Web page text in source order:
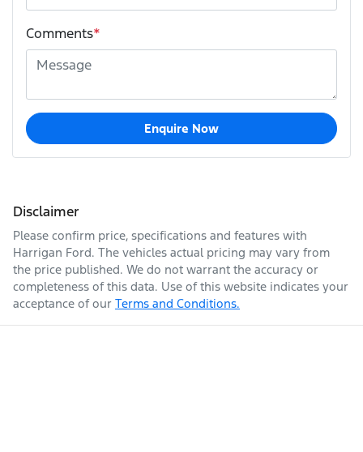
Comments*
Enquire Now
Disclaimer
Please confirm price, specifications and features with
Harrigan Ford. The vehicles actual pricing may vary from
the price published. We do not warrant the accuracy or
completeness of this data. Use of this website indicates your
acceptance of our Terms and Conditions.